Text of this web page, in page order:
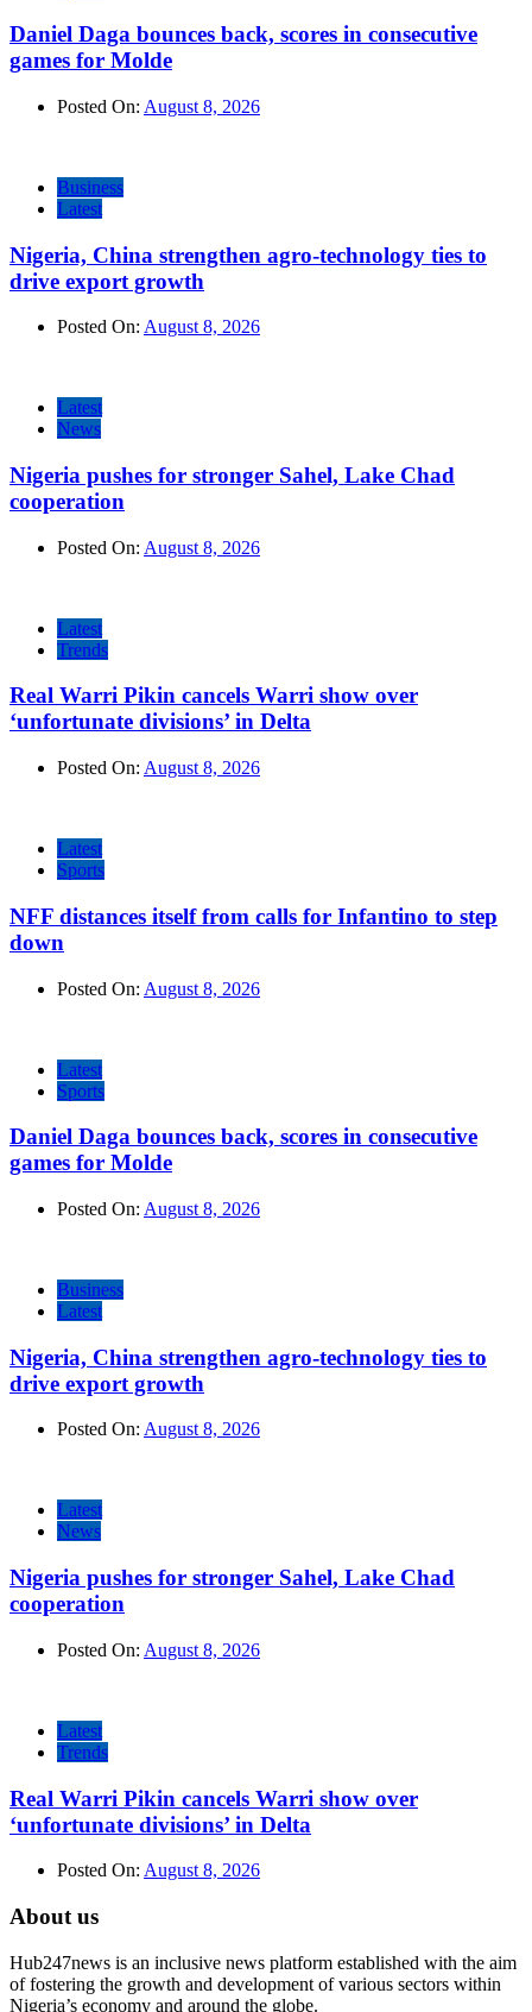
Daniel Daga bounces back, scores in consecutive
games for Molde
Posted On: August 8, 2026
Business
Latest
Nigeria, China strengthen agro-technology ties to
drive export growth
Posted On: August 8, 2026
Latest
News
Nigeria pushes for stronger Sahel, Lake Chad
cooperation
Posted On: August 8, 2026
Latest
Trends
Real Warri Pikin cancels Warri show over
‘unfortunate divisions’ in Delta
Posted On: August 8, 2026
Latest
Sports
NFF distances itself from calls for Infantino to step
down
Posted On: August 8, 2026
Latest
Sports
Daniel Daga bounces back, scores in consecutive
games for Molde
Posted On: August 8, 2026
Business
Latest
Nigeria, China strengthen agro-technology ties to
drive export growth
Posted On: August 8, 2026
Latest
News
Nigeria pushes for stronger Sahel, Lake Chad
cooperation
Posted On: August 8, 2026
Latest
Trends
Real Warri Pikin cancels Warri show over
‘unfortunate divisions’ in Delta
Posted On: August 8, 2026
About us
Hub247news is an inclusive news platform established with the aim
of fostering the growth and development of various sectors within
Nigeria’s economy and around the globe.